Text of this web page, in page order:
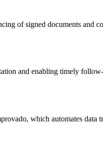
of signed documents and
and enabling timely
which automates data